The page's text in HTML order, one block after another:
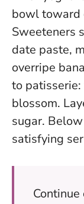
bowl toward
Sweeteners
date paste,
overripe
to
blossom.
sugar.
satisfying